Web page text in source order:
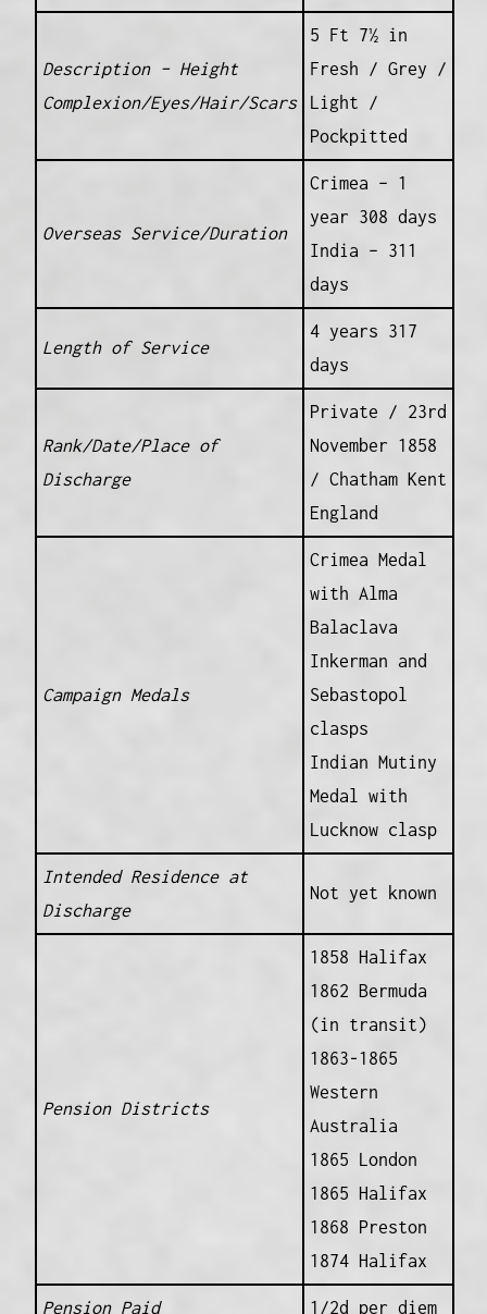
Description – Height
Complexion/Eyes/Hair/Scars
5 Ft 7½ in
Fresh / Grey /
Light /
Pockpitted
Overseas Service/Duration
Crimea – 1
year 308 days
India – 311
days
Length of Service
4 years 317
days
Rank/Date/Place of
Discharge
Private / 23rd
November 1858
/ Chatham Kent
England
Campaign Medals
Crimea Medal
with Alma
Balaclava
Inkerman and
Sebastopol
clasps
Indian Mutiny
Medal with
Lucknow clasp
Intended Residence at
Discharge
Not yet known
Pension Districts
1858 Halifax
1862 Bermuda
(in transit)
1863-1865
Western
Australia
1865 London
1865 Halifax
1868 Preston
1874 Halifax
Pension Paid 1/2d per diem